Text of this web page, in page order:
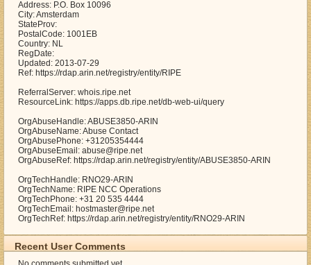
Address: P.O. Box 10096
City: Amsterdam
StateProv:
PostalCode: 1001EB
Country: NL
RegDate:
Updated: 2013-07-29
Ref: https://rdap.arin.net/registry/entity/RIPE
ReferralServer: whois.ripe.net
ResourceLink: https://apps.db.ripe.net/db-web-ui/query
OrgAbuseHandle: ABUSE3850-ARIN
OrgAbuseName: Abuse Contact
OrgAbusePhone: +31205354444
OrgAbuseEmail: abuse@ripe.net
OrgAbuseRef: https://rdap.arin.net/registry/entity/ABUSE3850-ARIN
OrgTechHandle: RNO29-ARIN
OrgTechName: RIPE NCC Operations
OrgTechPhone: +31 20 535 4444
OrgTechEmail: hostmaster@ripe.net
OrgTechRef: https://rdap.arin.net/registry/entity/RNO29-ARIN
Recent User Comments